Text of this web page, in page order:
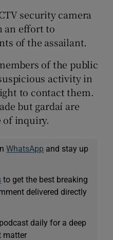
security camera
an effort to
of the assailant.
of the public
activity in
to contact them.
but gardaí are
inquiry.
WhatsApp and stay up
to get the best breaking
delivered directly
podcast daily for a deep
matter